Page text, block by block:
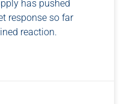
has pushed
response so far
reaction.